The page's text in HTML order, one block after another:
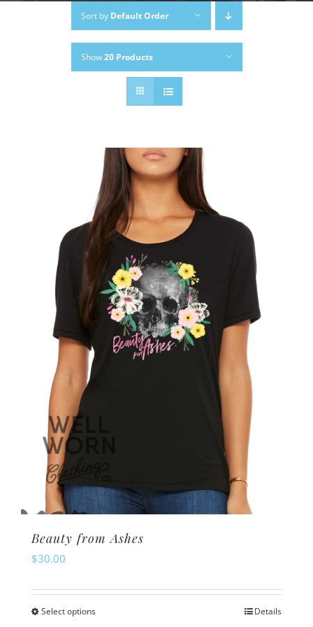
Sort by Default Order
Show20 Products
Beauty from Ashes
$30.00
Select optionsThis
Details